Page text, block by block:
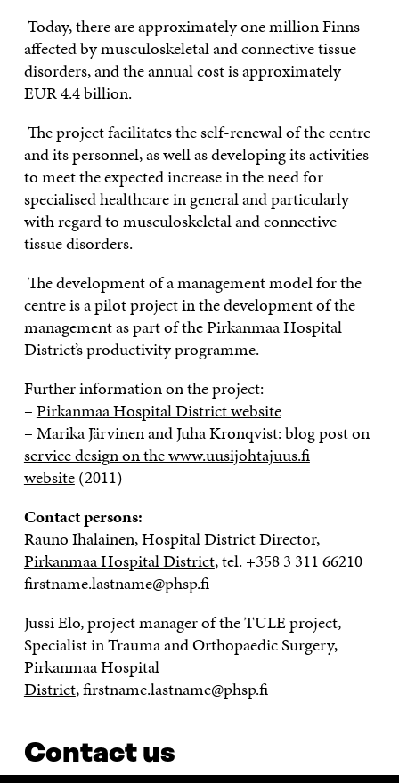
Today, there are approximately one million Finns
affected by musculoskeletal and connective tissue
disorders, and the annual cost is approximately
EUR 4.4 billion.
The project facilitates the self-renewal of the centre
and its personnel, as well as developing its activities
to meet the expected increase in the need for
specialised healthcare in general and particularly
with regard to musculoskeletal and connective
tissue disorders.
The development of a management model for the
centre is a pilot project in the development of the
management as part of the Pirkanmaa Hospital
District’s productivity programme.
Further information on the project:
–Pirkanmaa Hospital District website
– Marika Järvinen and Juha Kronqvist:blog post on
service design on the www.uusijohtajuus.fi
website(2011)
Contact persons:
Rauno Ihalainen, Hospital District Director,
Pirkanmaa Hospital District, tel. +358 3 311 66210
firstname.lastname@phsp.fi
Jussi Elo, project manager of the TULE project,
Specialist in Trauma and Orthopaedic Surgery,
Pirkanmaa Hospital
District, firstname.lastname@phsp.fi
Contact us